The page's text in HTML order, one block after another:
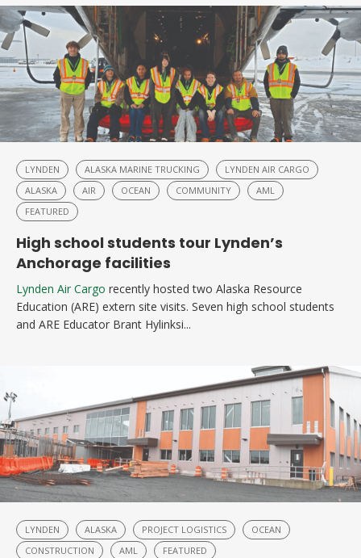
LYNDEN ALASKA MARINE TRUCKING
LYNDEN AIR CARGO
ALASKA
AIR OCEAN COMMUNITY
AML
FEATURED
High school students tour Lynden’s
Anchorage facilities
Lynden Air Cargo recently hosted two Alaska Resource
Education (ARE) extern site visits. Seven high school students
and ARE Educator Brant Hylinksi...
LYNDEN ALASKA PROJECT LOGISTICS
OCEAN
CONSTRUCTION
AML FEATURED